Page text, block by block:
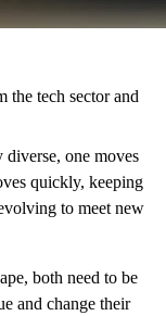
the tech sector and
one moves
quickly, keeping
to meet new
both need to be
and change their